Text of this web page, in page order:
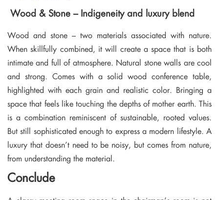
Wood & Stone – Indigeneity and luxury blend
Wood and stone – two materials associated with nature.
When skillfully combined, it will create a space that is both
intimate and full of atmosphere. Natural stone walls are cool
and strong. Comes with a solid wood conference table,
highlighted with each grain and realistic color. Bringing a
space that feels like touching the depths of mother earth. This
is a combination reminiscent of sustainable, rooted values.
But still sophisticated enough to express a modern lifestyle. A
luxury that doesn’t need to be noisy, but comes from nature,
from understanding the material.
Conclude